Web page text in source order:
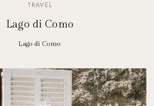
TRAVEL
Lago di Como
Lago di Como